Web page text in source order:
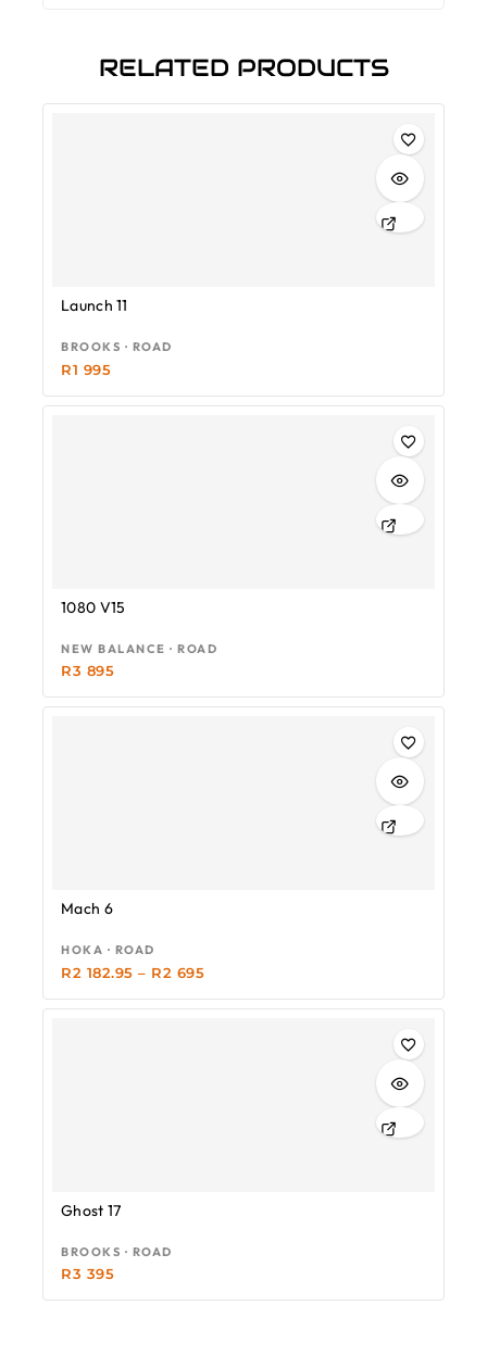
RELATED PRODUCTS
Launch 11
BROOKS · ROAD
R1 995
1080 V15
NEW BALANCE · ROAD
R3 895
Mach 6
HOKA · ROAD
R2 182.95 – R2 695
Ghost 17
BROOKS · ROAD
R3 395